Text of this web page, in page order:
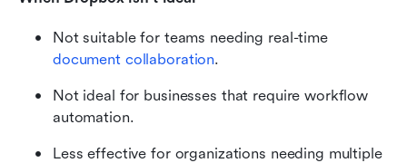
Not suitable for teams needing real-time
document collaboration.
Not ideal for businesses that require workflow
automation.
Less effective for organizations needing multiple